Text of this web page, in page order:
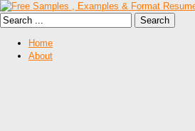
Home
About